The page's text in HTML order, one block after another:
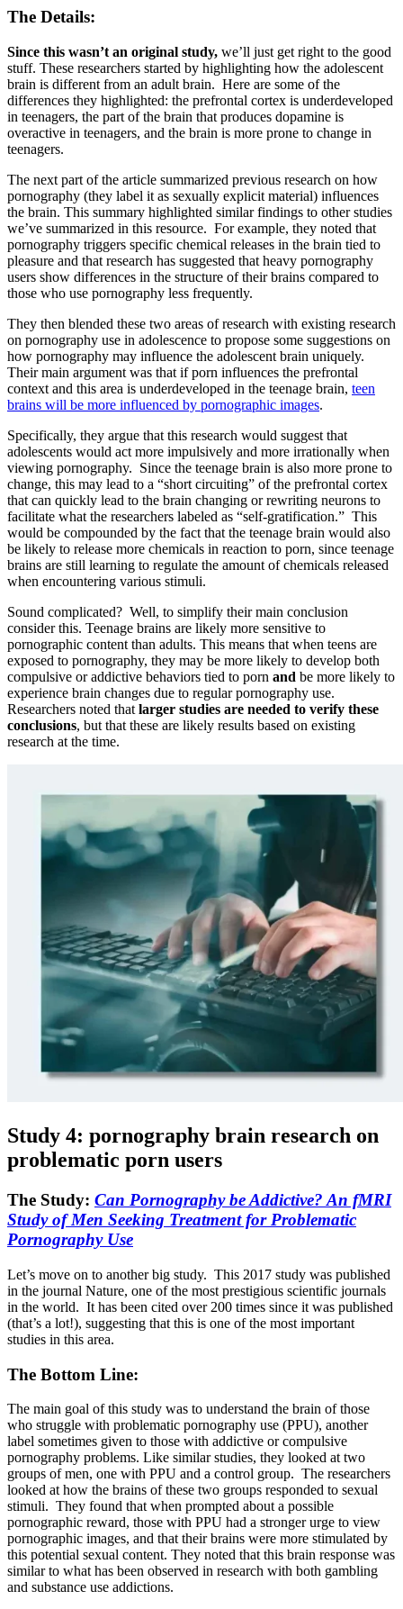
The Details:
Since this wasn’t an original study, we’ll just get right to the good
stuff. These researchers started by highlighting how the adolescent
brain is different from an adult brain. Here are some of the
differences they highlighted: the prefrontal cortex is underdeveloped
in teenagers, the part of the brain that produces dopamine is
overactive in teenagers, and the brain is more prone to change in
teenagers.
The next part of the article summarized previous research on how
pornography (they label it as sexually explicit material) influences
the brain. This summary highlighted similar findings to other studies
we’ve summarized in this resource. For example, they noted that
pornography triggers specific chemical releases in the brain tied to
pleasure and that research has suggested that heavy pornography
users show differences in the structure of their brains compared to
those who use pornography less frequently.
They then blended these two areas of research with existing research
on pornography use in adolescence to propose some suggestions on
how pornography may influence the adolescent brain uniquely.
Their main argument was that if porn influences the prefrontal
context and this area is underdeveloped in the teenage brain, teen
brains will be more influenced by pornographic images.
Specifically, they argue that this research would suggest that
adolescents would act more impulsively and more irrationally when
viewing pornography. Since the teenage brain is also more prone to
change, this may lead to a “short circuiting” of the prefrontal cortex
that can quickly lead to the brain changing or rewriting neurons to
facilitate what the researchers labeled as “self-gratification.” This
would be compounded by the fact that the teenage brain would also
be likely to release more chemicals in reaction to porn, since teenage
brains are still learning to regulate the amount of chemicals released
when encountering various stimuli.
Sound complicated? Well, to simplify their main conclusion
consider this. Teenage brains are likely more sensitive to
pornographic content than adults. This means that when teens are
exposed to pornography, they may be more likely to develop both
compulsive or addictive behaviors tied to porn and be more likely to
experience brain changes due to regular pornography use.
Researchers noted that larger studies are needed to verify these
conclusions, but that these are likely results based on existing
research at the time.
Study 4: pornography brain research on
problematic porn users
The Study: Can Pornography be Addictive? An fMRI
Study of Men Seeking Treatment for Problematic
Pornography Use
Let’s move on to another big study. This 2017 study was published
in the journal Nature, one of the most prestigious scientific journals
in the world. It has been cited over 200 times since it was published
(that’s a lot!), suggesting that this is one of the most important
studies in this area.
The Bottom Line:
The main goal of this study was to understand the brain of those
who struggle with problematic pornography use (PPU), another
label sometimes given to those with addictive or compulsive
pornography problems. Like similar studies, they looked at two
groups of men, one with PPU and a control group. The researchers
looked at how the brains of these two groups responded to sexual
stimuli. They found that when prompted about a possible
pornographic reward, those with PPU had a stronger urge to view
pornographic images, and that their brains were more stimulated by
this potential sexual content. They noted that this brain response was
similar to what has been observed in research with both gambling
and substance use addictions.